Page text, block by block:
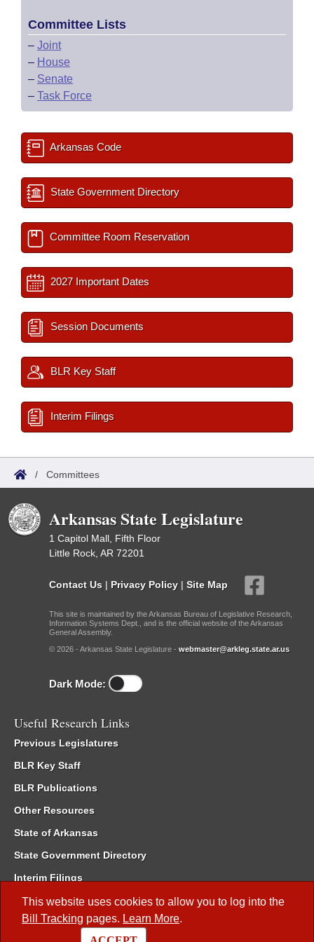
This website uses cookies to allow you to log into the
Bill Tracking pages. Learn More.
Committee Lists
– Joint
– House
– Senate
– Task Force
Arkansas Code
State Government Directory
Committee Room Reservation
2027 Important Dates
Session Documents
BLR Key Staff
Interim Filings
/ Committees
Arkansas State Legislature
1 Capitol Mall, Fifth Floor
Little Rock, AR 72201
Contact Us | Privacy Policy | Site Map
This site is maintained by the Arkansas Bureau of Legislative Research,
Information Systems Dept., and is the official website of the Arkansas
General Assembly.
© 2026 - Arkansas State Legislature - webmaster@arkleg.state.ar.us
Dark Mode:
Useful Research Links
Previous Legislatures
BLR Key Staff
BLR Publications
Other Resources
State of Arkansas
State Government Directory
Interim Filings
Committee Room Reservation
Meetings of the Whole/Business Meetings